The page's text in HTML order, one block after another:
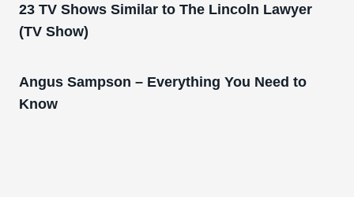
23 TV Shows Similar to The Lincoln Lawyer
(TV Show)
Angus Sampson – Everything You Need to
Know